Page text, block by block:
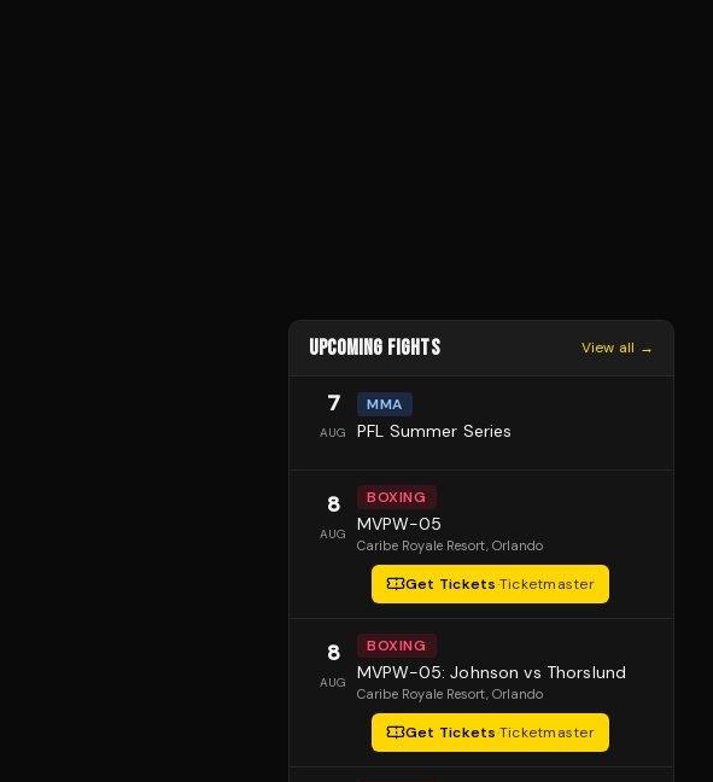
UPCOMING FIGHTS View all →
7
AUG
MMA
PFL Summer Series
8
AUG
BOXING
MVPW-05
Caribe Royale Resort, Orlando
Get Tickets·Ticketmaster
8
AUG
BOXING
MVPW-05: Johnson vs Thorslund
Caribe Royale Resort, Orlando
Get Tickets·Ticketmaster